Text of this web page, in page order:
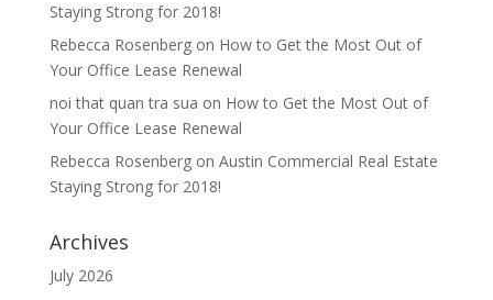
Staying Strong for 2018!
Rebecca Rosenbergon How to Get the Most Out of
Your Office Lease Renewal
noi that quan tra sua on How to Get the Most Out of
Your Office Lease Renewal
Rebecca Rosenbergon Austin Commercial Real Estate
Staying Strong for 2018!
Archives
July 2026